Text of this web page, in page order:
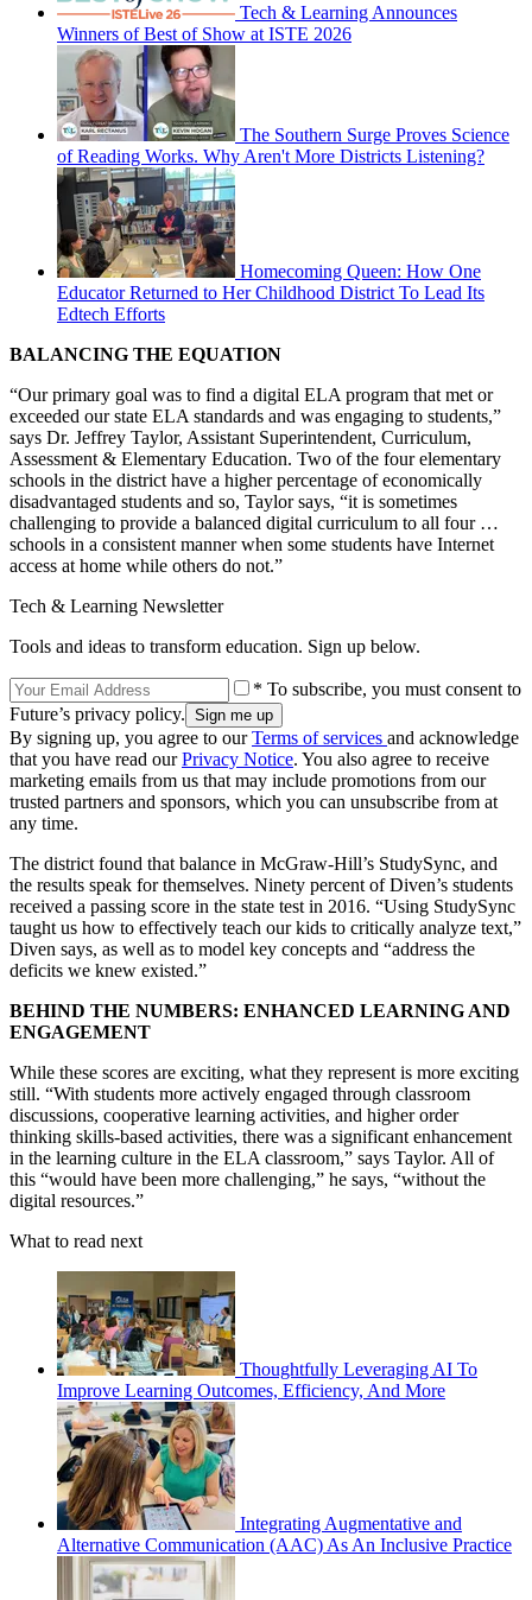
Tech & Learning Announces
Winners of Best of Show at ISTE 2026
The Southern Surge Proves Science
of Reading Works. Why Aren't More Districts Listening?
Homecoming Queen: How One
Educator Returned to Her Childhood District To Lead Its
Edtech Efforts
BALANCING THE EQUATION
“Our primary goal was to find a digital ELA program that met or
exceeded our state ELA standards and was engaging to students,”
says Dr. Jeffrey Taylor, Assistant Superintendent, Curriculum,
Assessment & Elementary Education. Two of the four elementary
schools in the district have a higher percentage of economically
disadvantaged students and so, Taylor says, “it is sometimes
challenging to provide a balanced digital curriculum to all four …
schools in a consistent manner when some students have Internet
access at home while others do not.”
Tech & Learning Newsletter
Tools and ideas to transform education. Sign up below.
* To subscribe, you must consent to
Future’s privacy policy.
By signing up, you agree to ourTerms of services and acknowledge
that you have read ourPrivacy Notice. You also agree to receive
marketing emails from us that may include promotions from our
trusted partners and sponsors, which you can unsubscribe from at
any time.
The district found that balance in McGraw-Hill’s StudySync, and
the results speak for themselves. Ninety percent of Diven’s students
received a passing score in the state test in 2016. “Using StudySync
taught us how to effectively teach our kids to critically analyze text,”
Diven says, as well as to model key concepts and “address the
deficits we knew existed.”
BEHIND THE NUMBERS: ENHANCED LEARNING AND
ENGAGEMENT
While these scores are exciting, what they represent is more exciting
still. “With students more actively engaged through classroom
discussions, cooperative learning activities, and higher order
thinking skills-based activities, there was a significant enhancement
in the learning culture in the ELA classroom,” says Taylor. All of
this “would have been more challenging,” he says, “without the
digital resources.”
What to read next
Thoughtfully Leveraging AI To
Improve Learning Outcomes, Efficiency, And More
Integrating Augmentative and
Alternative Communication (AAC) As An Inclusive Practice